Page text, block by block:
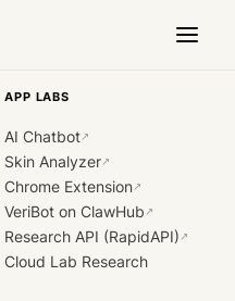
APP LABS
AI Chatbot↗
Skin Analyzer↗
Chrome Extension↗
VeriBot on ClawHub ↗
Research API (RapidAPI) ↗
Cloud Lab Research